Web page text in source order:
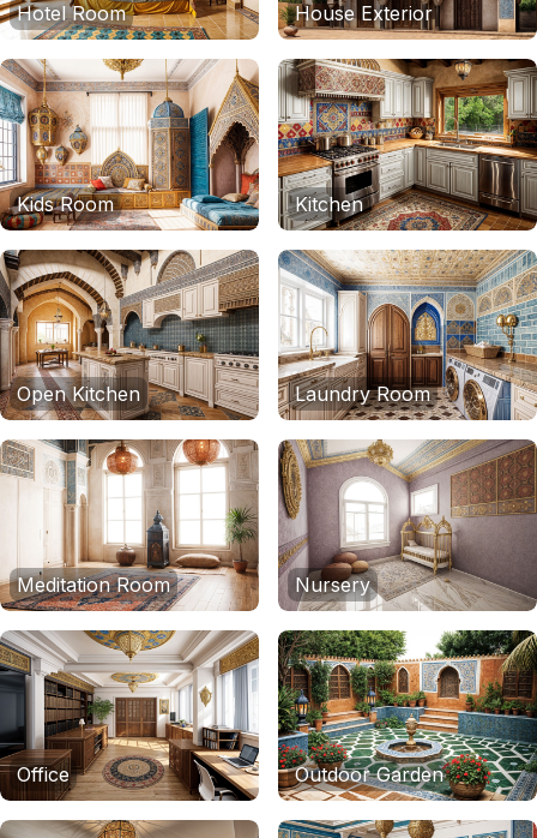
Hotel Room House Exterior
Kids Room Kitchen
Open Kitchen Laundry Room
Meditation Room Nursery
Office Outdoor Garden